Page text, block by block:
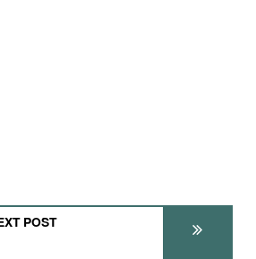
POST